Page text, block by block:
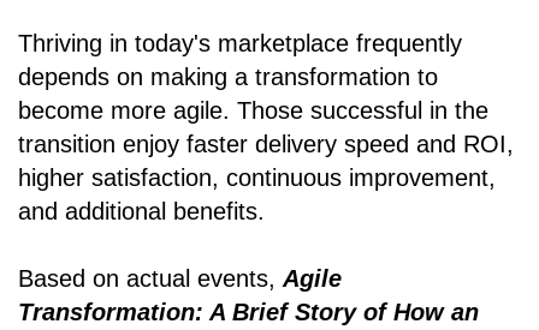
Thriving in today's marketplace frequently
depends on making a transformation to
become more agile. Those successful in the
transition enjoy faster delivery speed and ROI,
higher satisfaction, continuous improvement,
and additional benefits.
Based on actual events, Agile
Transformation: A Brief Story of How an